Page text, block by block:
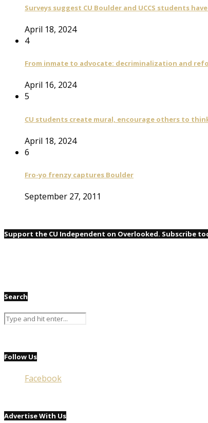
Surveys suggest CU Boulder and UCCS students
April 18, 2024
4
From inmate to advocate: decriminalization and
April 16, 2024
5
CU students create mural, encourage others to
April 18, 2024
6
Fro-yo frenzy captures Boulder
September 27, 2011
Support the CU Independent on Overlooked. Subscribe
Search
Follow Us
Facebook
Advertise With Us